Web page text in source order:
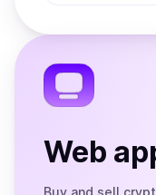
Web
Buy and sell